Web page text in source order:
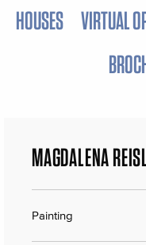
HOUSES VIRTUAL
MAGDALENA
Painting